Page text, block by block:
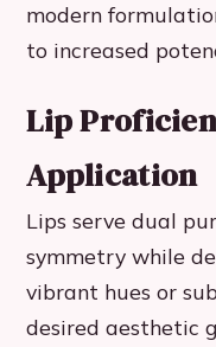
modern
to increased
Lip
Application
Lips serve dual
symmetry while
vibrant hues or
desired aesthetic